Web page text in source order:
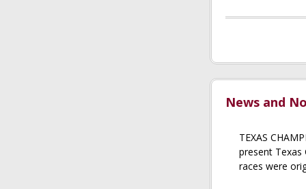
News and
TEXAS
present Texas
races were